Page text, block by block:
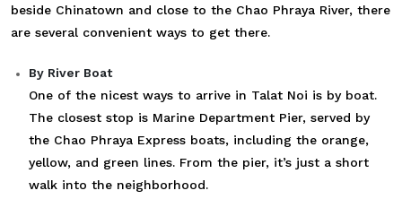
beside Chinatown and close to the Chao Phraya River, there
are several convenient ways to get there.
By River Boat
One of the nicest ways to arrive in Talat Noi is by boat.
The closest stop is Marine Department Pier, served by
the Chao Phraya Express boats, including the orange,
yellow, and green lines. From the pier, it’s just a short
walk into the neighborhood.